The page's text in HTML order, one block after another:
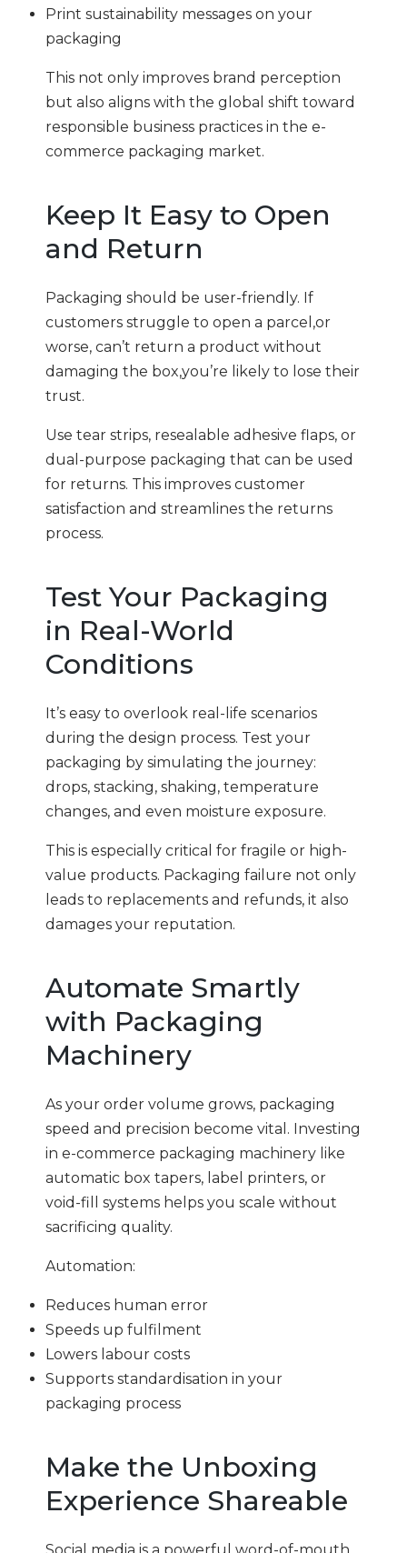
Print sustainability messages on your
packaging
This not only improves brand perception
but also aligns with the global shift toward
responsible business practices in the e-
commerce packaging market.
Keep It Easy to Open
and Return
Packaging should be user-friendly. If
customers struggle to open a parcel,or
worse, can’t return a product without
damaging the box,you’re likely to lose their
trust.
Use tear strips, resealable adhesive flaps, or
dual-purpose packaging that can be used
for returns. This improves customer
satisfaction and streamlines the returns
process.
Test Your Packaging
in Real-World
Conditions
It’s easy to overlook real-life scenarios
during the design process. Test your
packaging by simulating the journey:
drops, stacking, shaking, temperature
changes, and even moisture exposure.
This is especially critical for fragile or high-
value products. Packaging failure not only
leads to replacements and refunds, it also
damages your reputation.
Automate Smartly
with Packaging
Machinery
As your order volume grows, packaging
speed and precision become vital. Investing
in e-commerce packaging machinery like
automatic box tapers, label printers, or
void-fill systems helps you scale without
sacrificing quality.
Automation:
Reduces human error
Speeds up fulfilment
Lowers labour costs
Supports standardisation in your
packaging process
Make the Unboxing
Experience Shareable